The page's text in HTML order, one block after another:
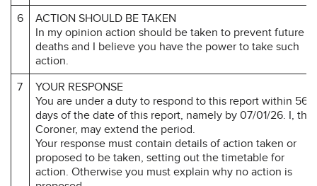
6
ACTION SHOULD BE TAKEN
In my opinion action should be taken to prevent future
deaths and I believe you have the power to take such
action.
7
YOUR RESPONSE
You are under a duty to respond to this report within 56
days of the date of this report, namely by 07/01/26. I, the
Coroner, may extend the period.
Your response must contain details of action taken or
proposed to be taken, setting out the timetable for
action. Otherwise you must explain why no action is